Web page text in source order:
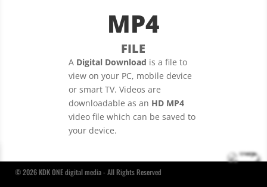
MP4
FILE
A Digital Download is a file to
view on your PC, mobile device
or smart TV. Videos are
downloadable as an HD MP4
video file which can be saved to
your device.
© 2026 KDK ONE digital media - All Rights Reserved